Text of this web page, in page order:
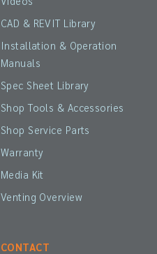
CAD & REVIT Library
Installation & Operation
Manuals
Spec Sheet Library
Shop Tools & Accessories
Shop Service Parts
Warranty
Media Kit
Venting Overview
CONTACT